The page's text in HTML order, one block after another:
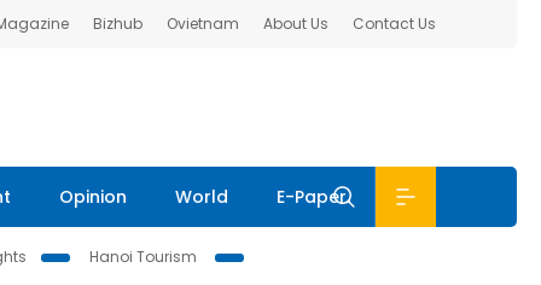
Bizhub Ovietnam About Us Contact Us
Opinion World E-Paper
Hanoi Tourism